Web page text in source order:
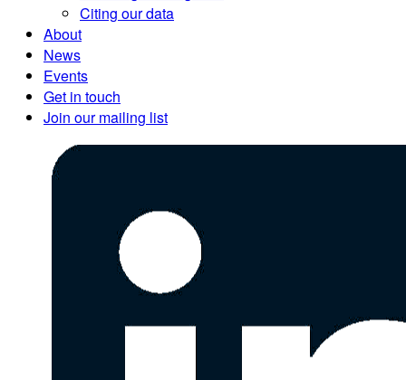
Citing our data
About
News
Events
Get in touch
Join our mailing list